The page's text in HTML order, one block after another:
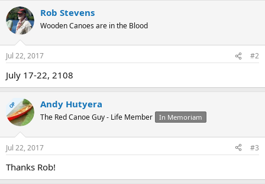
r
Rob Stevens
Wooden Canoes are in the Blood
Jul 22, 2017 #2
July 17-22, 2108
OP Andy Hutyera
The Red Canoe Guy - Life Member In Memoriam
Jul 22, 2017 #3
Thanks Rob!